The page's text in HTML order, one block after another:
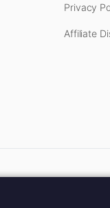
Privacy
Affiliate